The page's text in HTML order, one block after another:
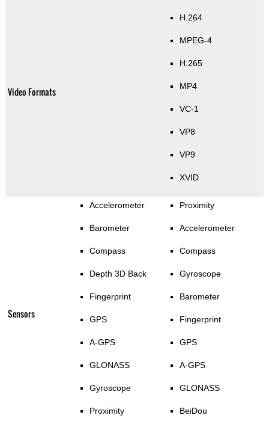
Video Formats
H.264
MPEG-4
H.265
MP4
VC-1
VP8
VP9
XVID
Sensors
Accelerometer
Barometer
Compass
Depth 3D Back
Fingerprint
GPS
A-GPS
GLONASS
Gyroscope
Proximity
Proximity
Accelerometer
Compass
Gyroscope
Barometer
Fingerprint
GPS
A-GPS
GLONASS
BeiDou